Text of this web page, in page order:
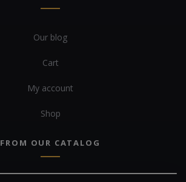
Our blog
Cart
My account
Shop
FROM OUR CATALOG